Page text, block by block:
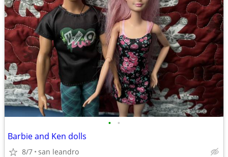
• •
Barbie and Ken dolls
8/7 san leandro